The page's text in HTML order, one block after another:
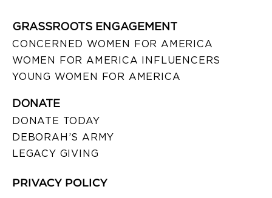
GRASSROOTS ENGAGEMENT
CONCERNED WOMEN FOR AMERICA
WOMEN FOR AMERICA INFLUENCERS
YOUNG WOMEN FOR AMERICA
DONATE
DONATE TODAY
DEBORAH’S ARMY
LEGACY GIVING
PRIVACY POLICY